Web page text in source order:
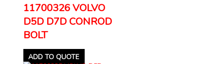
11700326 VOLVO
D5D D7D CONROD
BOLT
ADD TO QUOTE